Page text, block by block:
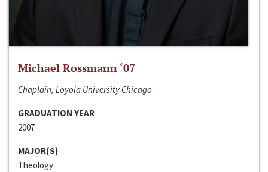
Michael Rossmann ‘07
Chaplain, Loyola University Chicago
GRADUATION YEAR
2007
MAJOR(S)
Theology